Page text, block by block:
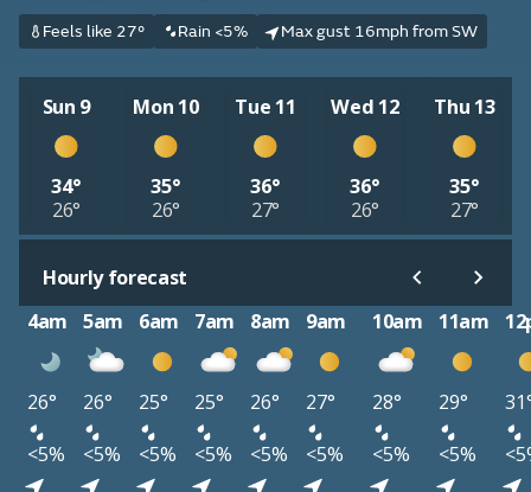
Feels like 27° Rain <5% Max gust 16mph from SW
Sun 9
34°
26°
Mon 10
35°
26°
Tue 11
36°
27°
Wed 12
36°
26°
Thu 13
35°
27°
Hourly forecast
4am
5am 6am 7am 8am 9am 10am 11am
26° 26° 25° 25° 26° 27° 28° 29°
<5%
<5% <5% <5% <5% <5% <5% <5%